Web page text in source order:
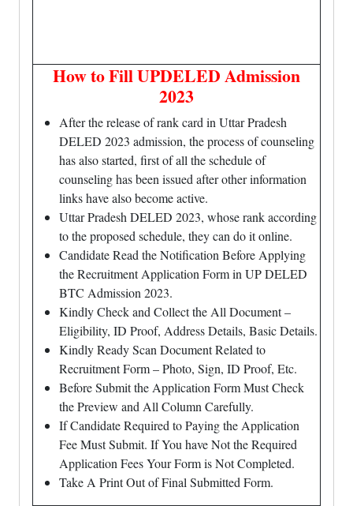
How to Fill UPDELED Admission
2023
After the release of rank card in Uttar Pradesh
DELED 2023 admission, the process of counseling
has also started, first of all the schedule of
counseling has been issued after other information
links have also become active.
Uttar Pradesh DELED 2023, whose rank according
to the proposed schedule, they can do it online.
Candidate Read the Notification Before Applying
the Recruitment Application Form in UP DELED
BTC Admission 2023.
Kindly Check and Collect the All Document –
Eligibility, ID Proof, Address Details, Basic Details.
Kindly Ready Scan Document Related to
Recruitment Form – Photo, Sign, ID Proof, Etc.
Before Submit the Application Form Must Check
the Preview and All Column Carefully.
If Candidate Required to Paying the Application
Fee Must Submit. If You have Not the Required
Application Fees Your Form is Not Completed.
Take A Print Out of Final Submitted Form.